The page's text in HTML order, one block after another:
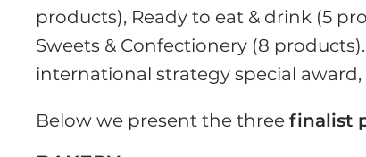
products), Ready to eat & drink (5
Sweets & Confectionery (8
international strategy special award,
Below we present the threefinalist